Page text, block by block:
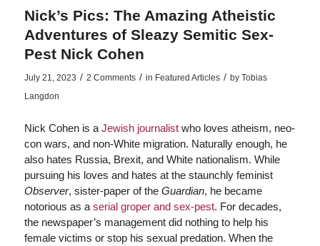
Nick’s Pics: The Amazing Atheistic
Adventures of Sleazy Semitic Sex-
Pest Nick Cohen
July 21, 2023 / 2 Comments / in Featured Articles / by Tobias
Langdon
Nick Cohen is a Jewish journalistwho loves atheism, neo-
con wars, and non-White migration. Naturally enough, he
also hates Russia, Brexit, and White nationalism. While
pursuing his loves and hates at the staunchly feminist
Observer, sister-paper of the Guardian, he became
notorious as a serial groper and sex-pest. For decades,
the newspaper’s management did nothing to help his
female victims or stop his sexual predation. When the